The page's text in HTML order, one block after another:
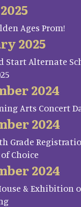
Ages Prom!
2025
Start Alternate
2024
Arts Concert
2024
Grade
Choice
2024
& Exhibition